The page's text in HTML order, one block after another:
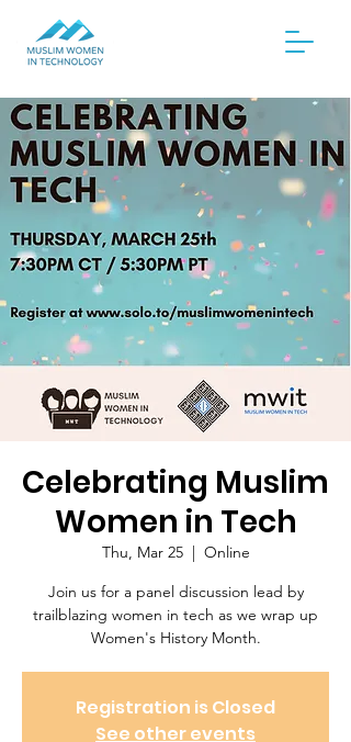
Celebrating Muslim
Women in Tech
Thu, Mar 25
  |
Online
Join us for a panel discussion lead by
trailblazing women in tech as we wrap up
Women's History Month.
Registration is Closed
See other events